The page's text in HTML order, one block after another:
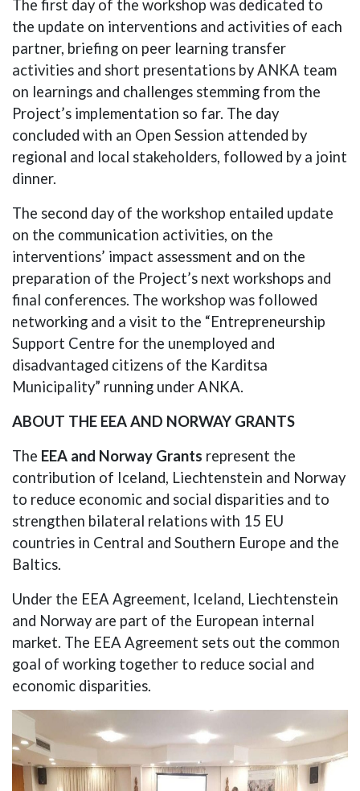
The first day of the workshop was dedicated to
the update on interventions and activities of each
partner, briefing on peer learning transfer
activities and short presentations by ANKA team
on learnings and challenges stemming from the
Project’s implementation so far. The day
concluded with an Open Session attended by
regional and local stakeholders, followed by a joint
dinner.
The second day of the workshop entailed update
on the communication activities, on the
interventions’ impact assessment and on the
preparation of the Project’s next workshops and
final conferences. The workshop was followed
networking and a visit to the “Entrepreneurship
Support Centre for the unemployed and
disadvantaged citizens of the Karditsa
Municipality” running under ANKA.
ABOUT THE EEA AND NORWAY GRANTS
The EEA and Norway Grants represent the
contribution of Iceland, Liechtenstein and Norway
to reduce economic and social disparities and to
strengthen bilateral relations with 15 EU
countries in Central and Southern Europe and the
Baltics.
Under the EEA Agreement, Iceland, Liechtenstein
and Norway are part of the European internal
market. The EEA Agreement sets out the common
goal of working together to reduce social and
economic disparities.